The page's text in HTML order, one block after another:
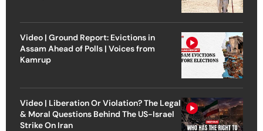
Video | Ground Report: Evictions in
Assam Ahead of Polls | Voices from
Kamrup
Video | Liberation Or Violation? The Legal
& Moral Questions Behind The US-Israel
Strike On Iran